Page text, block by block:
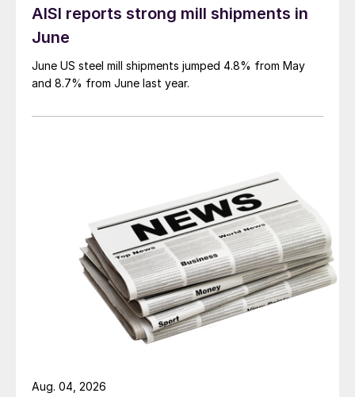
AISI reports strong mill shipments in
June
June US steel mill shipments jumped 4.8% from May
and 8.7% from June last year.
Aug. 04, 2026